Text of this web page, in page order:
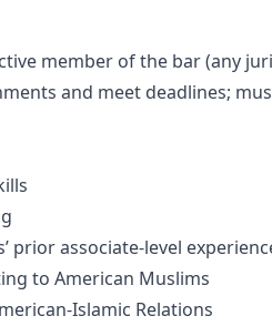
member of the bar (any
and meet deadlines;
prior associate-level
to American Muslims
Islamic Relations